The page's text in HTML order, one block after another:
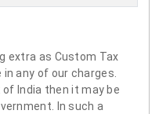
extra as Custom Tax
any of our charges.
of India then it may be
In such a